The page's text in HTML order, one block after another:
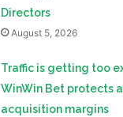
Directors
August 5, 2026
Traffic is getting too
WinWin Bet protects
acquisition margins